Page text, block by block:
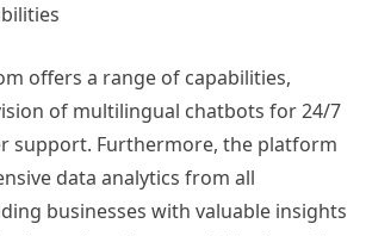
offers a range of capabilities,
of multilingual chatbots for 24/7
support. Furthermore, the platform
data analytics from all
businesses with valuable insights